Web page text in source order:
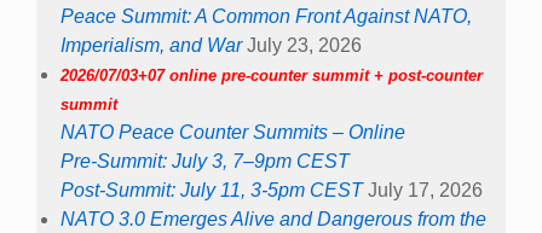
Peace Summit: A Common Front Against NATO,
Imperialism, and War July 23, 2026
2026/07/03+07 online pre-counter summit + post-counter
summit
NATO Peace Counter Summits – Online
Pre-Summit: July 3, 7–9pm CEST
Post-Summit: July 11, 3-5pm CEST July 17, 2026
NATO 3.0 Emerges Alive and Dangerous from the